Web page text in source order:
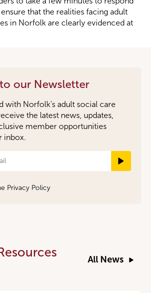
that the realities facing adult
in Norfolk are clearly evidenced at
our Newsletter
with Norfolk’s adult social care
the latest news, updates,
member opportunities
inbox.
Privacy Policy
All News